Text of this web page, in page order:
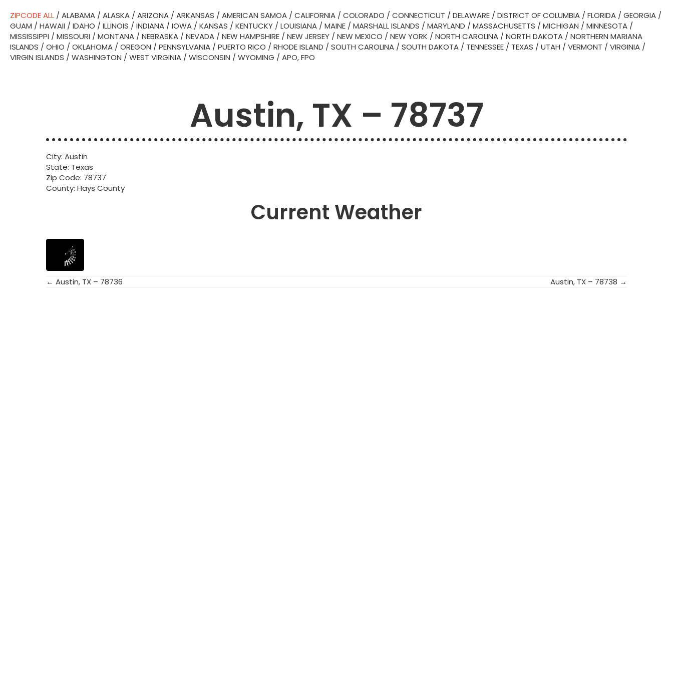
ZIPCODE ALL / ALABAMA / ALASKA / ARIZONA / ARKANSAS / AMERICAN SAMOA / CALIFORNIA / COLORADO / CONNECTICUT / DELAWARE / DISTRICT OF COLUMBIA / FLORIDA / GEORGIA /
GUAM / HAWAII / IDAHO / ILLINOIS / INDIANA / IOWA / KANSAS / KENTUCKY / LOUISIANA / MAINE / MARSHALL ISLANDS / MARYLAND / MASSACHUSETTS / MICHIGAN / MINNESOTA /
MISSISSIPPI / MISSOURI / MONTANA / NEBRASKA / NEVADA / NEW HAMPSHIRE / NEW JERSEY / NEW MEXICO / NEW YORK / NORTH CAROLINA / NORTH DAKOTA / NORTHERN MARIANA
ISLANDS / OHIO / OKLAHOMA / OREGON / PENNSYLVANIA / PUERTO RICO / RHODE ISLAND / SOUTH CAROLINA / SOUTH DAKOTA / TENNESSEE / TEXAS / UTAH / VERMONT / VIRGINIA /
VIRGIN ISLANDS / WASHINGTON / WEST VIRGINIA / WISCONSIN / WYOMING / APO, FPO
Austin, TX – 78737
City: Austin
State: Texas
Zip Code: 78737
County: Hays County
Current Weather
Posts
← Austin, TX – 78736 Austin, TX – 78738 →